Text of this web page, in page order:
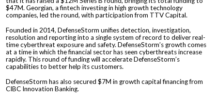
$47M. Georgian, a fintech investing in high growth technology
companies, led the round, with participation from TTV Capital.
Founded in 2014, DefenseStorm unifies detection, investigation,
resolution and reporting into a single system of record to deliver real-
time cyberthreat exposure and safety. DefenseStorm’s growth comes
at a time in which the financial sector has seen cyberthreats increase
rapidly. This round of funding will accelerate DefenseStorm’s
capabilities to better help its customers.
DefenseStorm has also secured $7M in growth capital financing from
CIBC Innovation Banking.